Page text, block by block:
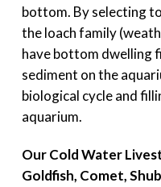
bottom. By selecting
the loach family
have bottom dwelling
sediment on the
biological cycle and
aquarium.
Our Cold Water
Goldfish, Comet,